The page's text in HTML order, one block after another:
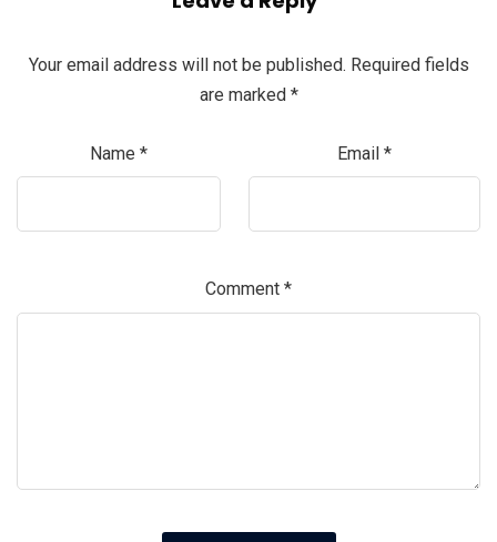
Your email address will not be published. Required fields
are marked *
Name * Email *
Comment *